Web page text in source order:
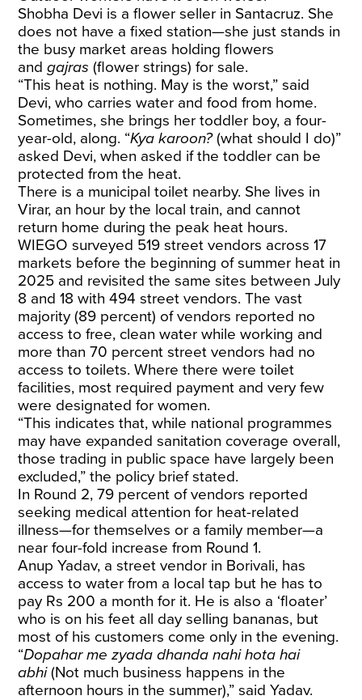
Shobha Devi is a flower seller in Santacruz. She
does not have a fixed station—she just stands in
the busy market areas holding flowers
andgajras (flower strings) for sale.
“This heat is nothing. May is the worst,” said
Devi, who carries water and food from home.
Sometimes, she brings her toddler boy, a four-
year-old, along. “Kya karoon?(what should I do)”
asked Devi, when asked if the toddler can be
protected from the heat.
There is a municipal toilet nearby. She lives in
Virar, an hour by the local train, and cannot
return home during the peak heat hours.
WIEGOsurveyed 519 street vendors across 17
markets before the beginning of summer heat in
2025 and revisited the same sites between July
8 and 18 with 494 street vendors. The vast
majority (89 percent) of vendors reported no
access to free, clean water while working and
more than 70 percent street vendors had no
access to toilets. Where there were toilet
facilities, most required payment and very few
were designated for women.
“This indicates that, while national programmes
may have expanded sanitation coverage overall,
those trading in public space have largely been
excluded,” the policy brief stated.
In Round 2, 79 percent of vendors reported
seeking medical attention for heat-related
illness—for themselves or a family member—a
near four-fold increase from Round 1.
Anup Yadav, a street vendor in Borivali, has
access to water from a local tap but he has to
pay Rs 200 a month for it. He is also a ‘floater’
who is on his feet all day selling bananas, but
most of his customers come only in the evening.
“Dopahar me zyada dhanda nahi hota hai
abhi(Not much business happens in the
afternoon hours in the summer),” said Yadav.